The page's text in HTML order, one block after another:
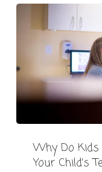
Why Do Kids
Your Child’s